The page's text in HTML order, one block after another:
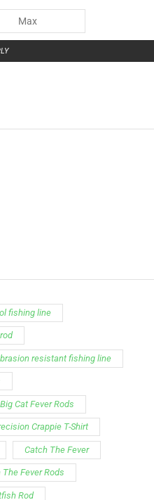
fishing line
resistant fishing line
Big Cat Fever Rods
Crappie T-Shirt
Catch The Fever
The Fever Rods
Rod